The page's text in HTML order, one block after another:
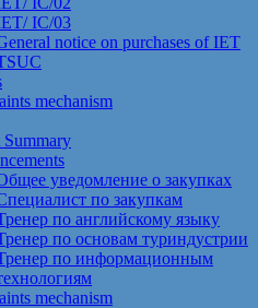
IC/03
notice on purchases of IET
mechanism
Summary
уведомление о закупках
по закупкам
по английскому языку
по основам туриндустрии
по информационным
mechanism